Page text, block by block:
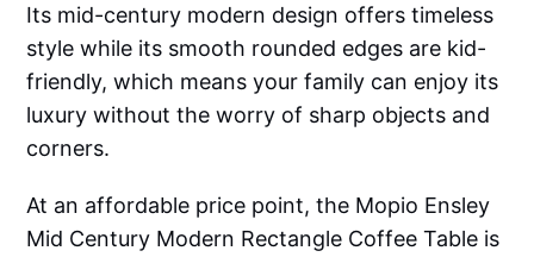
Its mid-century modern design offers timeless
style while its smooth rounded edges are kid-
friendly, which means your family can enjoy its
luxury without the worry of sharp objects and
corners.
At an affordable price point, the Mopio Ensley
Mid Century Modern Rectangle Coffee Table is